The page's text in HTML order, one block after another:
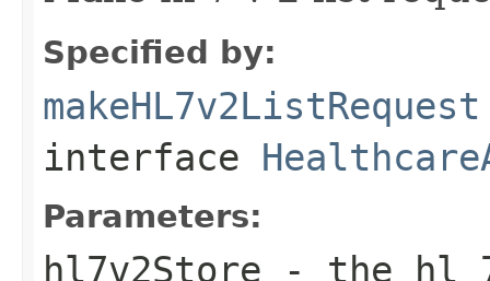
Specified by:
makeHL7v2ListRequest
interface
Parameters:
hl7v2Store - the hl